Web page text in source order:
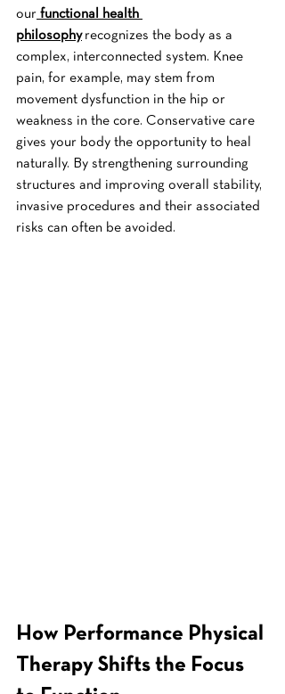
our functional health
philosophy recognizes the body as a
complex, interconnected system. Knee
pain, for example, may stem from
movement dysfunction in the hip or
weakness in the core. Conservative care
gives your body the opportunity to heal
naturally. By strengthening surrounding
structures and improving overall stability,
invasive procedures and their associated
risks can often be avoided.
How Performance Physical
Therapy Shifts the Focus